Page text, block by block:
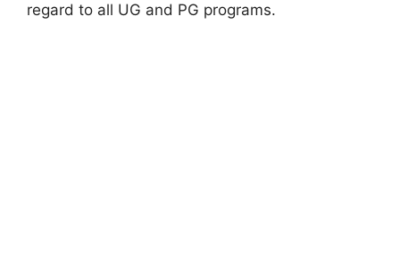
regard to all UG and PG programs.